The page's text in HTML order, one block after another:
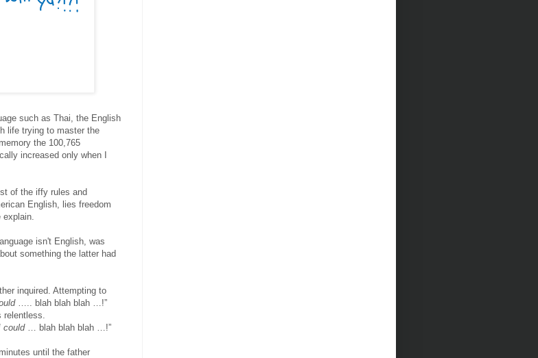
such as Thai, the English
life trying to master the
the 100,765
increased only when I
of the iffy rules and
English, lies freedom
isn't English, was
something the latter had
inquired. Attempting to
….. blah blah blah …!”
could… blah blah blah …!”
until the father